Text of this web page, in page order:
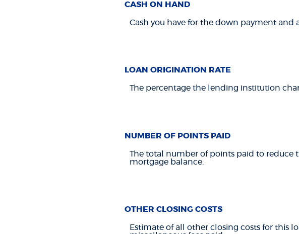
CASH ON HAND
Cash you have for the down payment and
LOAN ORIGINATION RATE
The percentage the lending institution
NUMBER OF POINTS PAID
The total number of points paid to reduce
mortgage balance.
OTHER CLOSING COSTS
Estimate of all other closing costs for this